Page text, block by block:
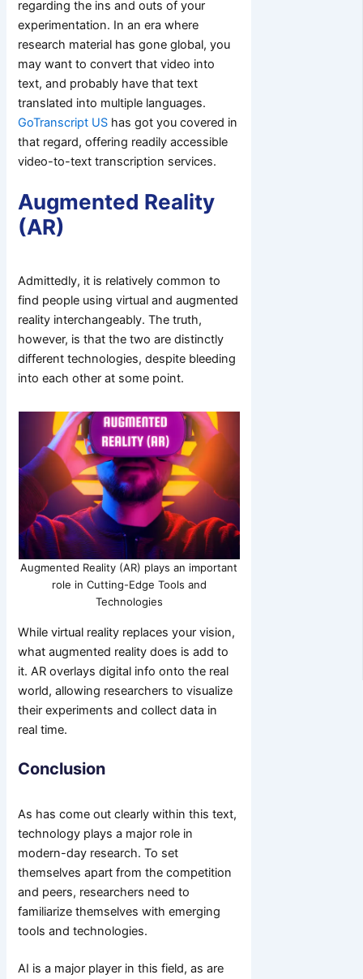
regarding the ins and outs of your
experimentation. In an era where
research material has gone global, you
may want to convert that video into
text, and probably have that text
translated into multiple languages.
GoTranscript US has got you covered in
that regard, offering readily accessible
video-to-text transcription services.
Augmented Reality
(AR)
Admittedly, it is relatively common to
find people using virtual and augmented
reality interchangeably. The truth,
however, is that the two are distinctly
different technologies, despite bleeding
into each other at some point.
Augmented Reality (AR) plays an important
role in Cutting-Edge Tools and
Technologies
While virtual reality replaces your vision,
what augmented reality does is add to
it. AR overlays digital info onto the real
world, allowing researchers to visualize
their experiments and collect data in
real time.
Conclusion
As has come out clearly within this text,
technology plays a major role in
modern-day research. To set
themselves apart from the competition
and peers, researchers need to
familiarize themselves with emerging
tools and technologies.
AI is a major player in this field, as are